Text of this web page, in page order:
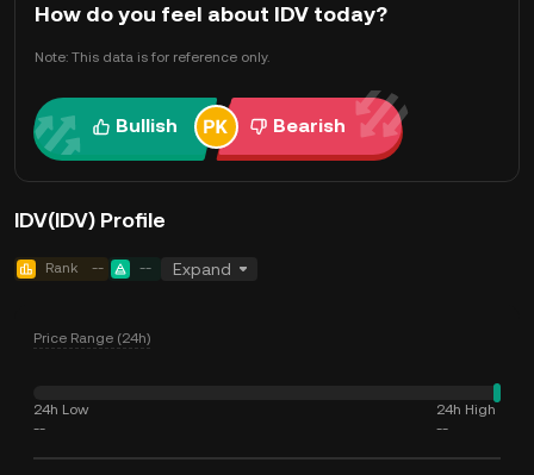
How do you feel about IDV today?
Note: This data is for reference only.
Bullish Bearish
IDV(IDV) Profile
Rank -- -- Expand
Price Range (24h)
24h Low
--
24h High
--